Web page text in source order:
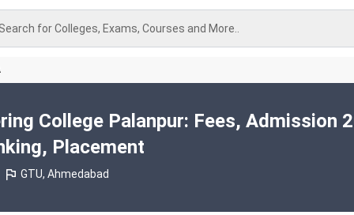
Search for Colleges, Exams, Courses and More..
College Palanpur: Fees, Admission
Placement
GTU, Ahmedabad